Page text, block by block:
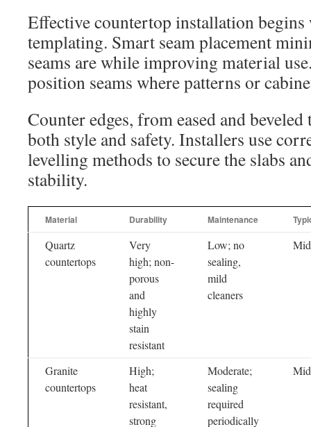
Effective countertop installation begins
templating. Smart seam placement
seams are while improving material
position seams where patterns or
Counter edges, from eased and
both style and safety. Installers use
levelling methods to secure the slabs
stability.
Material Durability Maintenance
Quartz
countertops
Very
high; non-
porous
and
highly
stain
resistant
Low; no
sealing,
mild
cleaners
Granite
countertops
High;
heat
resistant,
strong
Moderate;
sealing
required
periodically